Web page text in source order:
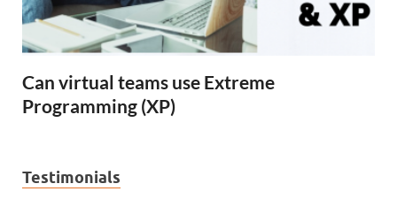
Can virtual teams use Extreme
Programming (XP)
Testimonials